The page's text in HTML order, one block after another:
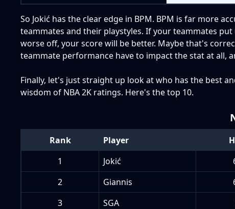
So Jokić has the clear edge in BPM. BPM is far more
teammates and their playstyles. If your teammates
worse off, your score will be better. Maybe that's
teammate performance have to impact the stat at all,
Finally, let's just straight up look at who has the best
wisdom of NBA 2K ratings. Here's the top 10.
Rank Player
1
Jokić
2
Giannis
3
SGA